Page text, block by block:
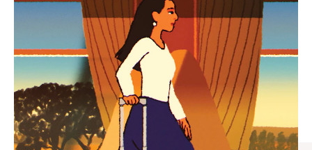
IS
PLAYED,
PLEASE
PRESS
TO
PAUSE
IS
MUTED,
PLEASE
PRESS
TO
UNMUTE
CURATED GIFT SELECTIONS
Find the perfect companion
for every journey